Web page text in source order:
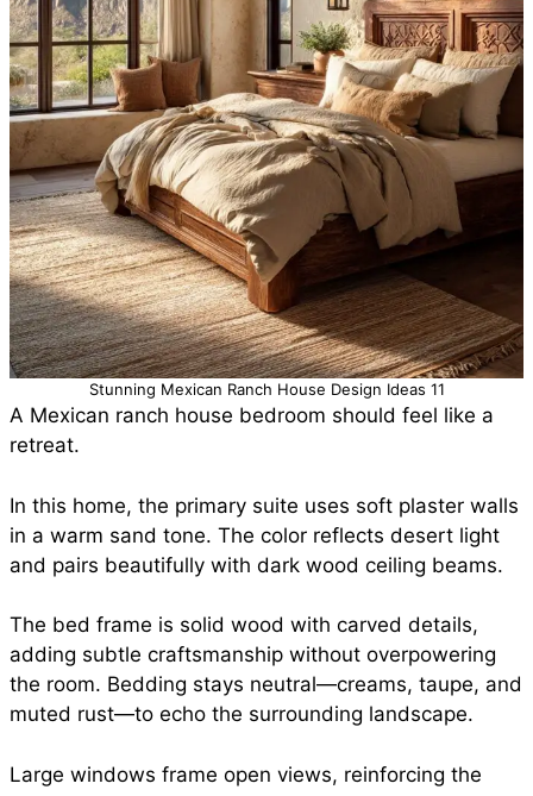
Stunning Mexican Ranch House Design Ideas 11
A Mexican ranch house bedroom should feel like a
retreat.
In this home, the primary suite uses soft plaster walls
in a warm sand tone. The color reflects desert light
and pairs beautifully with dark wood ceiling beams.
The bed frame is solid wood with carved details,
adding subtle craftsmanship without overpowering
the room. Bedding stays neutral—creams, taupe, and
muted rust—to echo the surrounding landscape.
Large windows frame open views, reinforcing the